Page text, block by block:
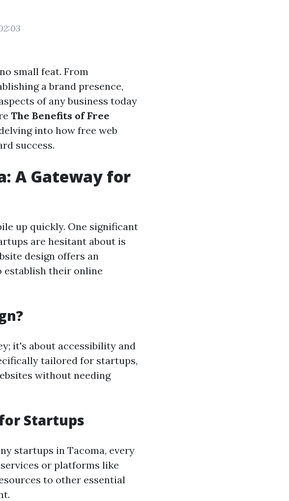
small feat. From
a brand presence,
of any business today
The Benefits of Free
into how free web
success.
A Gateway for
up quickly. One significant
are hesitant about is
design offers an
their online
it's about accessibility and
tailored for startups,
without needing
Startups
startups in Tacoma, every
or platforms like
to other essential